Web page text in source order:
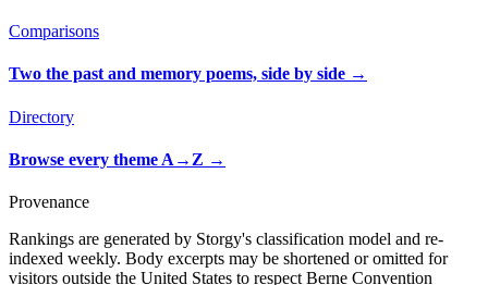
Comparisons
Two the past and memory poems, side by side →
Directory
Browse every theme A→Z →
Provenance
Rankings are generated by Storgy's classification model and re-
indexed weekly. Body excerpts may be shortened or omitted for
visitors outside the United States to respect Berne Convention